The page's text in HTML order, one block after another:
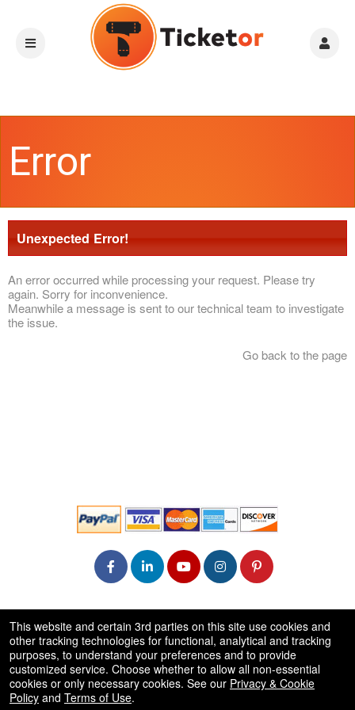
Error
Unexpected Error!
An error occurred while processing your request. Please try
again. Sorry for inconvenience.
Meanwhile a message is sent to our technical team to investigate
the issue.
Go back to the page
50.28.84.148
Terms of Use
This website and certain 3rd parties on this site use cookies and
other tracking technologies for functional, analytical and tracking
purposes, to understand your preferences and to provide
customized service. Choose whether to allow all non-essential
cookies or only necessary cookies. See our Privacy & Cookie
Policy and Terms of Use.